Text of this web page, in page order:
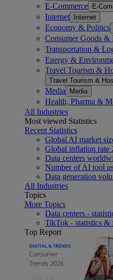
E-Commerce E-
Internet Internet
Economy & Politics
Consumer Goods &
Transportation &
Energy &
Travel Tourism &
Travel Tourism &
Media Media
Health, Pharma &
All Industries
Most viewed Statistics
Recent Statistics
Global AI market
Global inflation rate
Data centers
Number of AI tool
Data generation
All Industries
Topics
More Topics
Data centers -
TikTok - statistics &
Top Report